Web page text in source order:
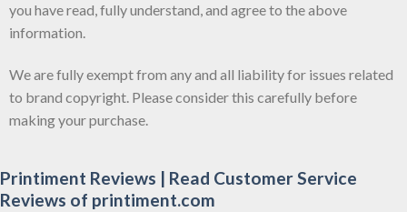
you have read, fully understand, and agree to the above
information.
We are fully exempt from any and all liability for issues related
to brand copyright. Please consider this carefully before
making your purchase.
Printiment Reviews | Read Customer Service
Reviews of printiment.com